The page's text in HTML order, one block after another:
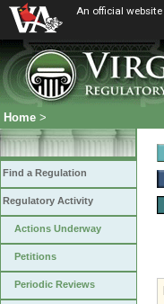
An official website
Home >
Find a Regulation
Regulatory Activity
Actions Underway
Petitions
Periodic Reviews